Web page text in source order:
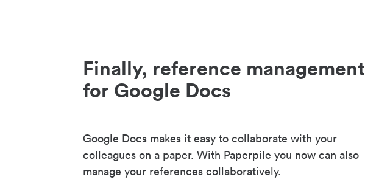
Finally, reference management
for Google Docs
Google Docs makes it easy to collaborate with your
colleagues on a paper. With Paperpile you now can also
manage your references collaboratively.